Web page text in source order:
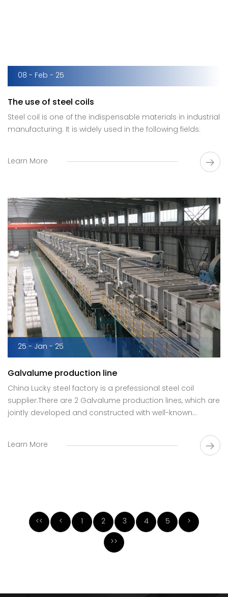
08 - Feb - 25
The use of steel coils
Steel coil is one of the indispensable materials in industrial
manufacturing. It is widely used in the following fields:
Learn More
25 - Jan - 25
Galvalume production line
China Lucky steel factory is a prefessional steel coil
supplier.There are 2 Galvalume production lines, which are
jointly developed and constructed with well-known
Learn More
<< < 1 2 3 4 5
>
>>